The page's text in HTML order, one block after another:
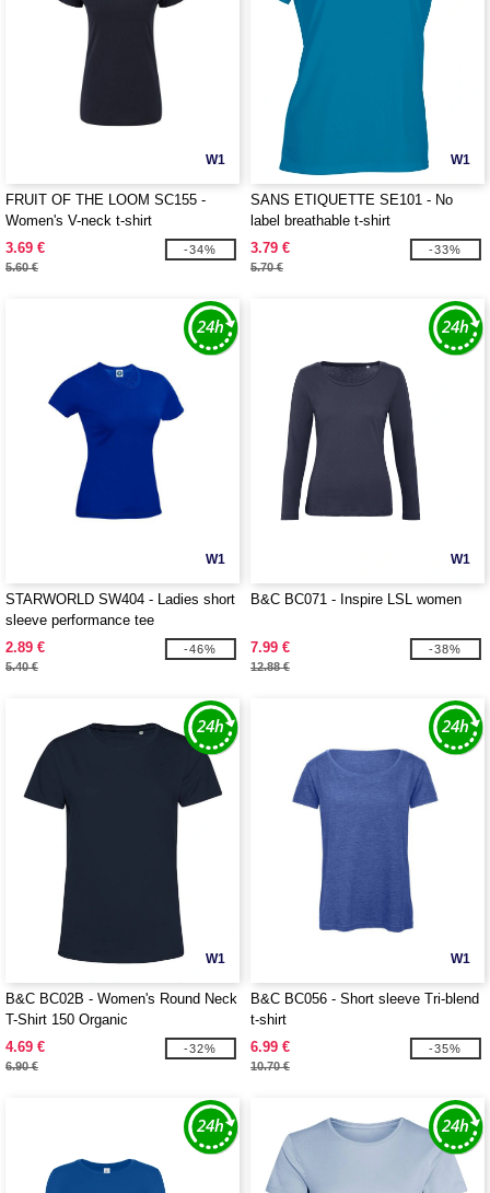
W1
FRUIT OF THE LOOM SC155 -
Women's V-neck t-shirt
3.69 €
5.60 €
-34%
W1
SANS ETIQUETTE SE101 - No
label breathable t-shirt
3.79 €
5.70 €
-33%
W1
STARWORLD SW404 - Ladies short
sleeve performance tee
2.89 €
5.40 €
-46%
W1
B&C BC071 - Inspire LSL women
7.99 €
12.88 €
-38%
W1
B&C BC02B - Women's Round Neck
T-Shirt 150 Organic
4.69 €
6.90 €
-32%
W1
B&C BC056 - Short sleeve Tri-blend
t-shirt
6.99 €
10.70 €
-35%